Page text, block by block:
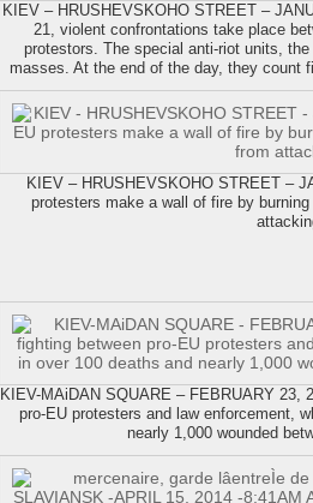
KIEV – HRUSHEVSKOHO STREET –
21, violent confrontations take place
protestors. The special anti-riot units,
masses. At the end of the day, they count
KIEV – HRUSHEVSKOHO STREET –
protesters make a wall of fire by
KIEV-MAiDAN SQUARE – FEBRUARY 23,
pro-EU protesters and law enforcement,
nearly 1,000 wounded